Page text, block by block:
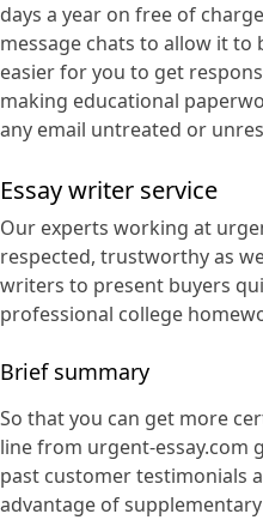
days a year on free of
message chats to allow it to
easier for you to get
making educational
any email untreated or
Essay writer service
Our experts working at
respected, trustworthy as
writers to present buyers
professional college
Brief summary
So that you can get more
line from urgent-essay.com
past customer testimonials
advantage of